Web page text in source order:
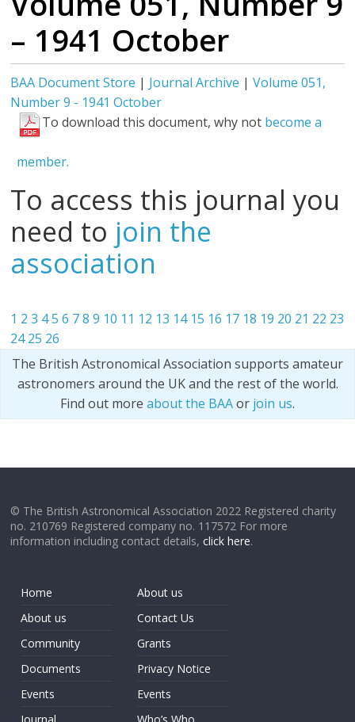
– 1941 October
BAA Document Store | Journal Archive |Volume 051,
Number 9 - 1941 October
To download this document, why not become a
member.
To access this journal you
need to join the
association
1 2 3 45 6 7 8 9 10 11 12 13 14 15 16 17 18 19 20 21 22 23
24 25 26
The British Astronomical Association supports amateur
astronomers around the UK and the rest of the world.
Find out more about the BAAor join us.
© The British Astronomical Association 2022 Registered charity
no. 210769 Registered company no. 117572 For more
information including contact details,click here.
Home
About us
Community
Documents
Events
About us
Contact Us
Grants
Privacy Notice
Events